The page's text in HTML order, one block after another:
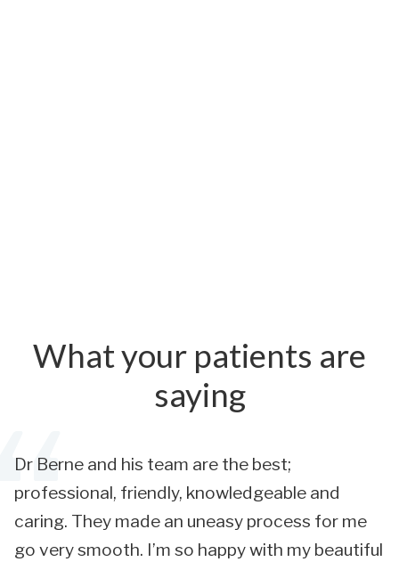
What your patients are
saying
Dr Berne and his team are the best;
professional, friendly, knowledgeable and
caring. They made an uneasy process for me
go very smooth. I’m so happy with my beautiful